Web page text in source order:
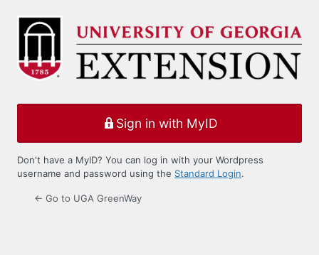
Log
Sign in with MyID
Don't have a MyID? You can log in with your Wordpress
username and password using the Standard Login.
← Go to UGA GreenWay